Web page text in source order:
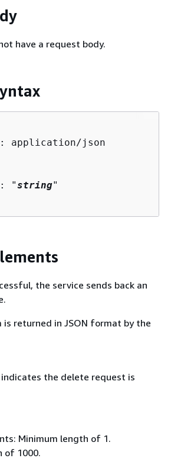
have a request body.
application/json
"string"
the service sends back an
returned in JSON format by the
the delete request is
Minimum length of 1.
of 1000.